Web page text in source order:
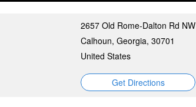
2657 Old Rome-Dalton Rd NW
Calhoun, Georgia, 30701
United States
Get Directions